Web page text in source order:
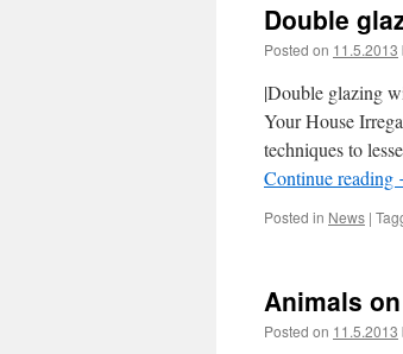
Double
Posted on 11.5.2013
|Double glazing
Your House
techniques to
Continue reading
Posted in News |
Animals
Posted on 11.5.2013